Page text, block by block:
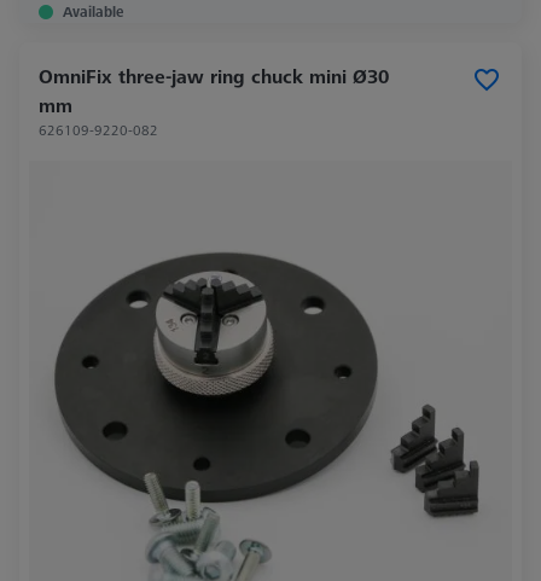
Available
OmniFix three-jaw ring chuck mini Ø30
mm
626109-9220-082